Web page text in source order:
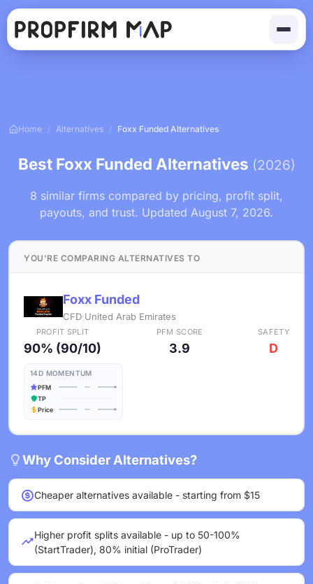
Home / Alternatives / Foxx Funded Alternatives
Best Foxx Funded Alternatives (2026)
8 similar firms compared by pricing, profit split,
payouts, and trust. Updated August 7, 2026.
YOU'RE COMPARING ALTERNATIVES TO
Foxx Funded
CFD·United Arab Emirates
PROFIT SPLIT
90% (90/10)
PFM SCORE
3.9
SAFETY
D
14D MOMENTUM
PFM
TP
Price
Why Consider Alternatives?
Cheaper alternatives available - starting from $15
Higher profit splits available - up to 50-100%
(StartTrader), 80% initial (ProTrader)